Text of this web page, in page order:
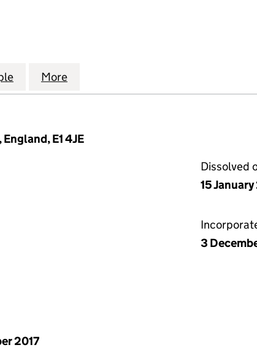
LTD (09338118)
YING FOOTBALL CONSULTING LTD (09338118)
for XIANG YING FOOTBALL CONSULTING LTD
More
E1 4JE
Dissolved
15
3
2017